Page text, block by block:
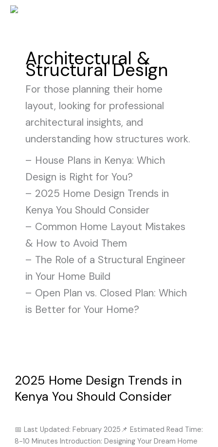
Skip
Architectural &
Structural Design
For those planning their home
layout, looking for professional
architectural insights, and
understanding how structures work.
– House Plans in Kenya: Which
Design is Right for You?
– 2025 Home Design Trends in
Kenya You Should Consider
– Common Home Layout Mistakes
& How to Avoid Them
– The Role of a Structural Engineer
in Your Home Build
– Open Plan vs. Closed Plan: Which
is Better for Your Home?
2025 Home Design Trends in
Kenya You Should Consider
📅 Last Updated: February 2025📌 Estimated Read Time:
8-10 Minutes Introduction: Designing Your Dream Home
Trends
in
Kenya
Should
Consider